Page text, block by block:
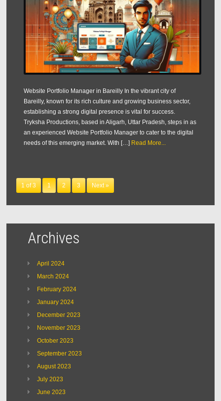
Website Portfolio Manager in Bareilly In the vibrant city of
Bareilly, known for its rich culture and growing business sector,
establishing a strong digital presence is vital for success.
Tryksha Productions, based in Aligarh, Uttar Pradesh, steps in as
an experienced Website Portfolio Manager to cater to the digital
needs of this emerging market. With […] Read More...
1 of 3 1 2 3 Next »
Archives
April 2024
March 2024
February 2024
January 2024
December 2023
November 2023
October 2023
September 2023
August 2023
July 2023
June 2023